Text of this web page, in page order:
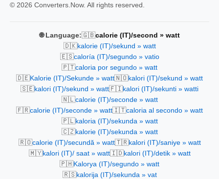
© 2026 Converters.Now. All rights reserved.
🌐 Language:🇬🇧calorie (IT)/second » watt
🇩🇰kalorie (IT)/sekund » watt
🇪🇸caloría (IT)/segundo » vatio
🇵🇹caloria por segundo » watt
🇩🇪Kalorie (IT)/Sekunde » watt🇳🇴kalori (IT)/sekund » watt
🇸🇪kalori (IT)/sekund » watt🇫🇮kalori (IT)/sekunti » watti
🇳🇱calorie (IT)/seconde » watt
🇫🇷calorie (IT)/seconde » watt🇮🇹caloria al secondo » watt
🇵🇱kaloria (IT)/sekunda » watt
🇨🇿kalorie (IT)/sekunda » watt
🇷🇴calorie (IT)/secundă » watt🇹🇷kalori (IT)/saniye » watt
🇲🇾kalori (IT)/ saat » watt🇮🇩kalori (IT)/detik » watt
🇵🇭Kalorya (IT)/segundo » watt
🇷🇸kalorija (IT)/sekunda » vat